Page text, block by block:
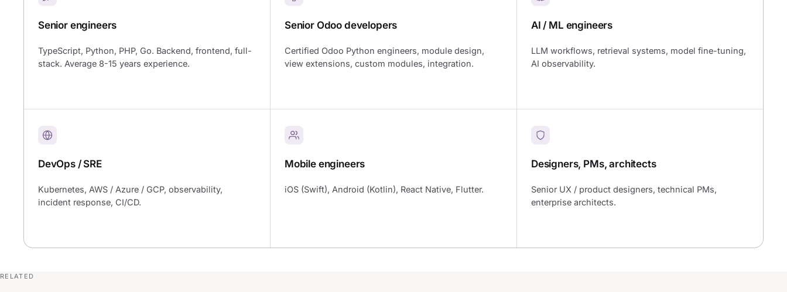
Senior engineers
TypeScript, Python, PHP, Go. Backend, frontend, full-
stack. Average 8-15 years experience.
Senior Odoo developers
Certified Odoo Python engineers, module design,
view extensions, custom modules, integration.
AI / ML engineers
LLM workflows, retrieval systems, model fine-tuning,
AI observability.
DevOps / SRE
Kubernetes, AWS / Azure / GCP, observability,
incident response, CI/CD.
Mobile engineers
iOS (Swift), Android (Kotlin), React Native, Flutter.
Designers, PMs, architects
Senior UX / product designers, technical PMs,
enterprise architects.
RELATED